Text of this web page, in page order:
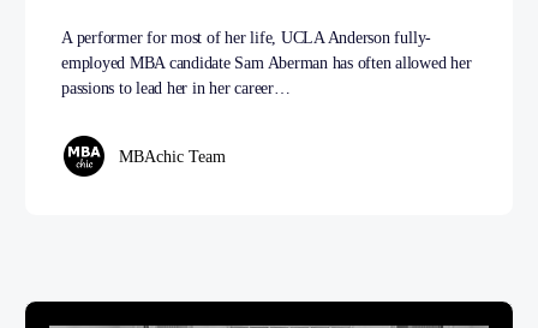
A performer for most of her life, UCLA Anderson fully-
employed MBA candidate Sam Aberman has often allowed her
passions to lead her in her career…
MBAchic Team